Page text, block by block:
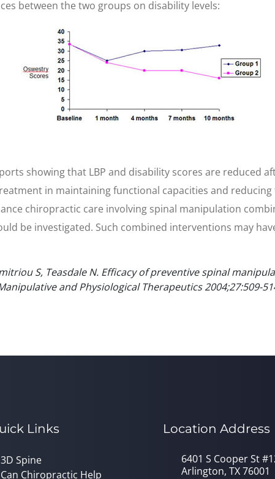
between the two groups on disability levels:
showing that LBP and disability scores are reduced
in maintaining functional capacities and
chiropractic care involving spinal manipulation
be investigated. Such combined interventions may
S, Teasdale N. Efficacy of preventive spinal
and Physiological Therapeutics 2004;27:509-
Links
3D Spine
Can Chiropractic Help
Location Address
6401 S Cooper St
Arlington, TX 76001